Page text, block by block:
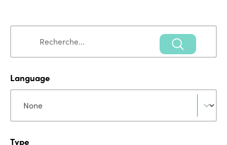
Search
Language
Language
Type